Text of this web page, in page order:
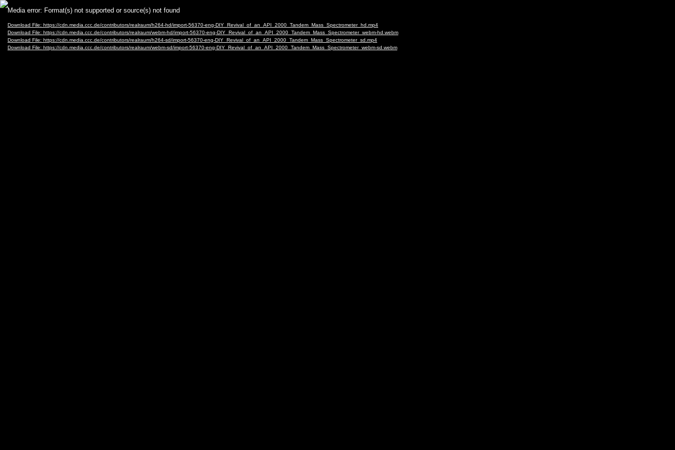
Video
Player
Media error: Format(s) not supported or source(s) not found
Download File: https://cdn.media.ccc.de/contributors/realraum/h264-hd/import-56370-eng-DIY_Revival_of_an_API_2000_Tandem_Mass_Spectrometer_hd.mp4
Download File: https://cdn.media.ccc.de/contributors/realraum/webm-hd/import-56370-eng-DIY_Revival_of_an_API_2000_Tandem_Mass_Spectrometer_webm-hd.webm
Download File: https://cdn.media.ccc.de/contributors/realraum/h264-sd/import-56370-eng-DIY_Revival_of_an_API_2000_Tandem_Mass_Spectrometer_sd.mp4
Download File: https://cdn.media.ccc.de/contributors/realraum/webm-sd/import-56370-eng-DIY_Revival_of_an_API_2000_Tandem_Mass_Spectrometer_webm-sd.webm